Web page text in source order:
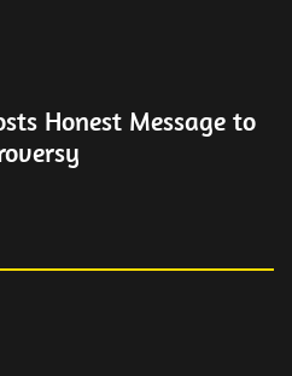
Honest Message to